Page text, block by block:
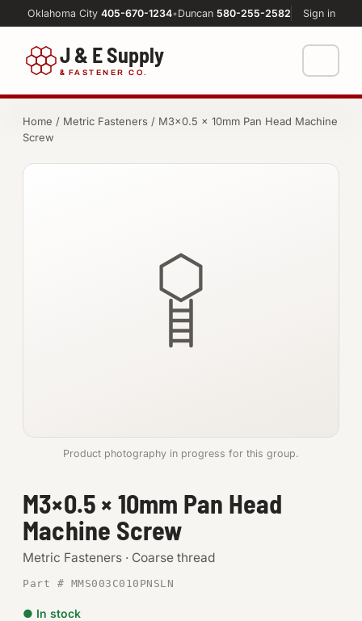
Oklahoma City 405-670-1234•Duncan 580-255-2582 Sign in
J & E Supply
& FASTENER CO.
FASTENERS
SHOP SUPPLIES
Tools
Chemicals & Adhesives
Machine Shop
Home / Metric Fasteners / M3×0.5 × 10mm Pan Head Machine
Screw
Product photography in progress for this group.
M3×0.5 × 10mm Pan Head
Machine Screw
Metric Fasteners · Coarse thread
Part # MMS003C010PNSLN
● In stock